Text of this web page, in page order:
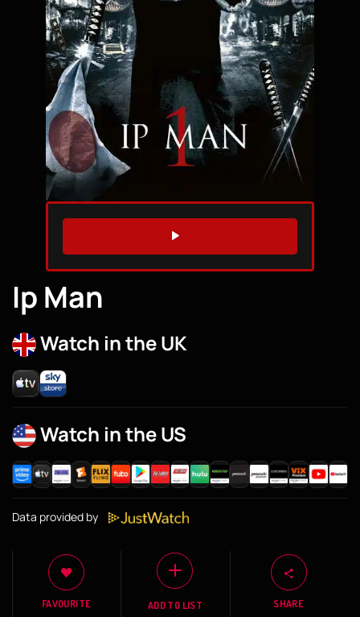
WATCH TRAILER
Ip Man
Watch in the UK
Watch in the US
Data provided by
FAVOURITE ADD TO LIST SHARE